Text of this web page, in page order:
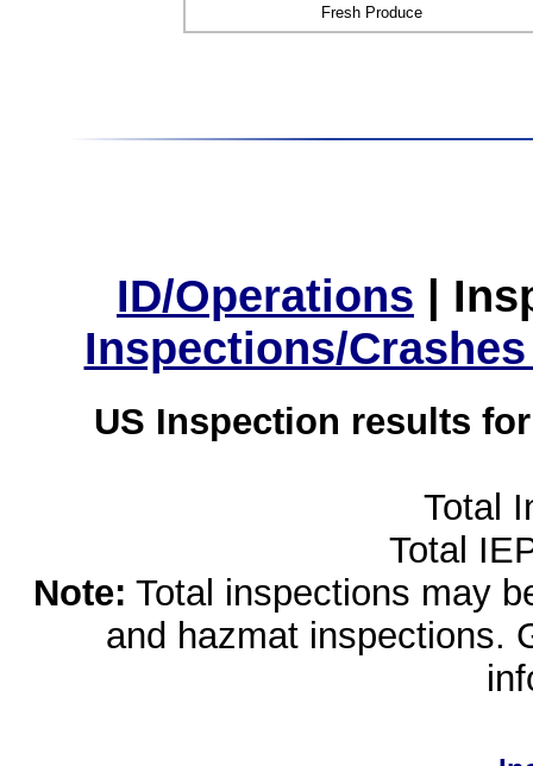
Fresh Produce
ID/Operations |
Inspections/
US Inspection results
Total
Total
Note: Total inspections may
and hazmat inspections.